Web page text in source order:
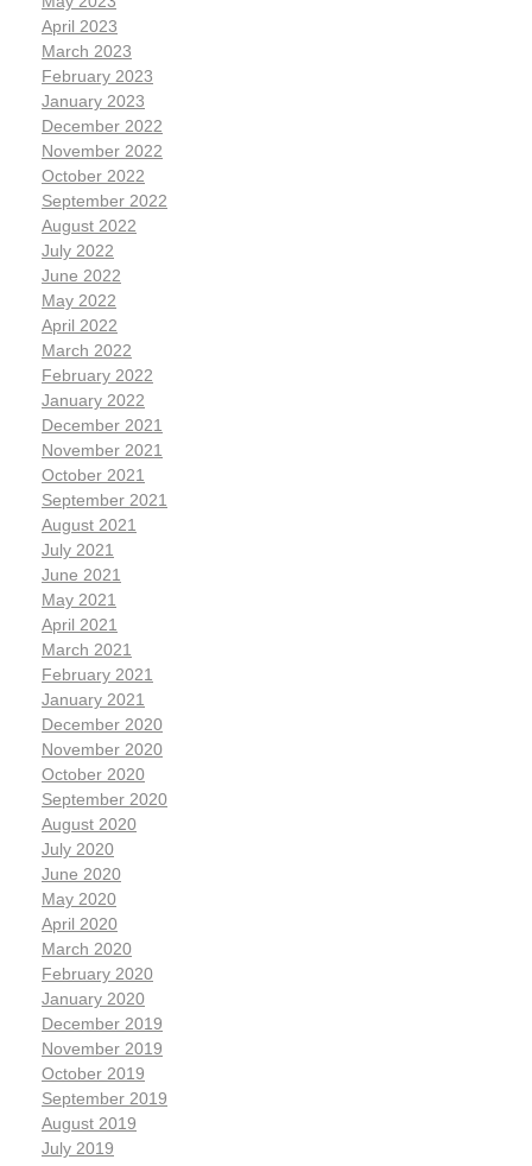
April 2023
March 2023
February 2023
January 2023
December 2022
November 2022
October 2022
September 2022
August 2022
July 2022
June 2022
May 2022
April 2022
March 2022
February 2022
January 2022
December 2021
November 2021
October 2021
September 2021
August 2021
July 2021
June 2021
May 2021
April 2021
March 2021
February 2021
January 2021
December 2020
November 2020
October 2020
September 2020
August 2020
July 2020
June 2020
May 2020
April 2020
March 2020
February 2020
January 2020
December 2019
November 2019
October 2019
September 2019
August 2019
July 2019